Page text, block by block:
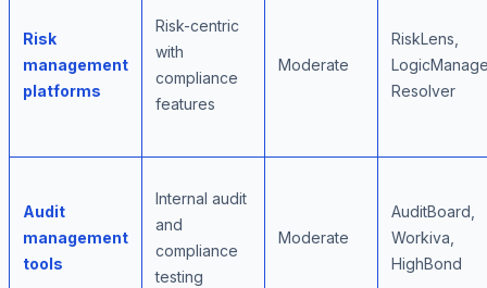
Risk
management
platforms
Risk-centric
with
compliance
features
Moderate
RiskLens,
Resolver
Audit
management
tools
Internal audit
and
compliance
testing
Moderate
AuditBoard,
Workiva,
HighBond